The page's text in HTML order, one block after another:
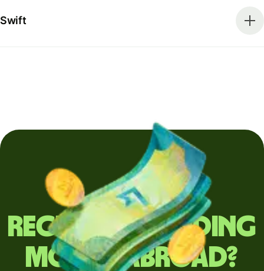
Swift
Regularly sending
money abroad?